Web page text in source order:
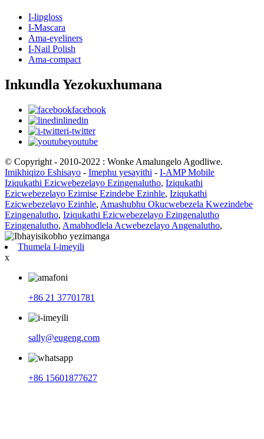
I-lipgloss
I-Mascara
Ama-eyeliners
I-Nail Polish
Ama-compact
Inkundla Yezokuxhumana
facebook
linedin
i-twitter
youtube
© Copyright - 2010-2022 : Wonke Amalungelo Agodliwe.
Imikhiqizo Eshisayo - Imephu yesayithi - I-AMP Mobile
Iziqukathi Ezicwebezelayo Ezingenalutho, Iziqukathi
Ezicwebezelayo Ezimise Ezindebe Ezinhle, Iziqukathi
Ezicwebezelayo Ezinhle, Amashubhu Okucwebezela Kwezindebe
Ezingenalutho, Iziqukathi Ezicwebezelayo Ezingenalutho
Ezingenalutho, Amabhodlela Acwebezelayo Angenalutho,
Thumela I-imeyili
x
+86 21 37701781
sally@eugeng.com
+86 15601877627